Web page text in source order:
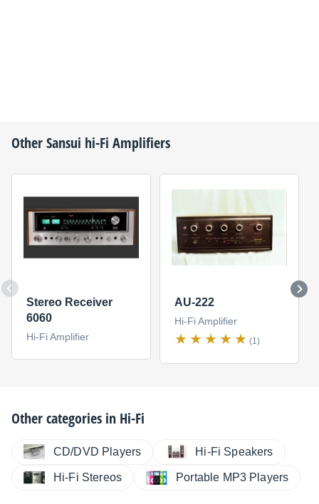
OtherSansui hi-Fi Amplifiers
Stereo Receiver
6060
Hi-Fi Amplifier
AU-222
Hi-Fi Amplifier
(1)
Other categories in Hi-Fi
CD/DVD Players Hi-Fi Speakers
Hi-Fi Stereos Portable MP3 Players